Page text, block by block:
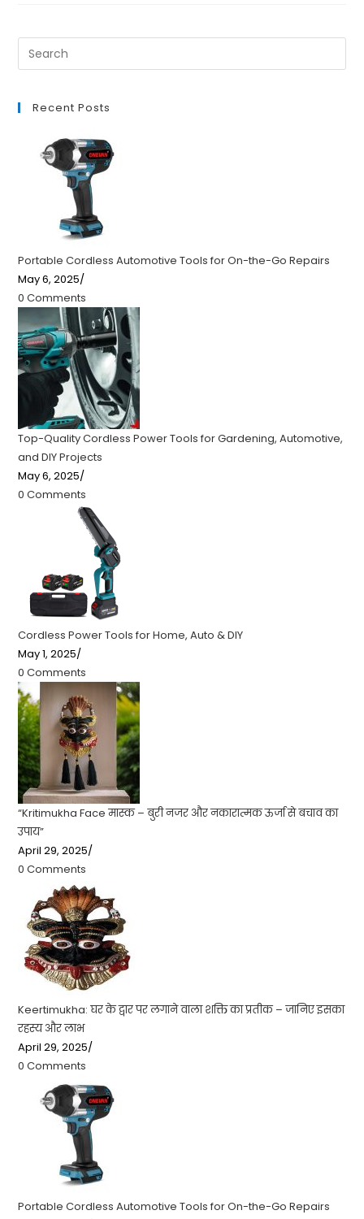
Recent Posts
Portable Cordless Automotive Tools for On-the-Go Repairs
May 6, 2025/
0 Comments
Top-Quality Cordless Power Tools for Gardening, Automotive,
and DIY Projects
May 6, 2025/
0 Comments
Cordless Power Tools for Home, Auto & DIY
May 1, 2025/
0 Comments
“Kritimukha Face मास्क – बुरी नजर और नकारात्मक ऊर्जा से बचाव का
उपाय”
April 29, 2025/
0 Comments
Keertimukha: घर के द्वार पर लगाने वाला शक्ति का प्रतीक – जानिए इसका
रहस्य और लाभ
April 29, 2025/
0 Comments
Portable Cordless Automotive Tools for On-the-Go Repairs